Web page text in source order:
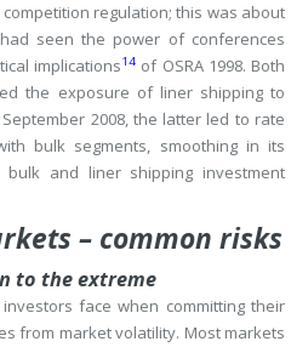
regulation; this was about
seen the power of conferences
implications14 of OSRA 1998. Both
the exposure of liner shipping to
2008, the latter led to rate
bulk segments, smoothing in its
and liner shipping investment
– common risks
to the extreme
face when committing their
from market volatility. Most markets